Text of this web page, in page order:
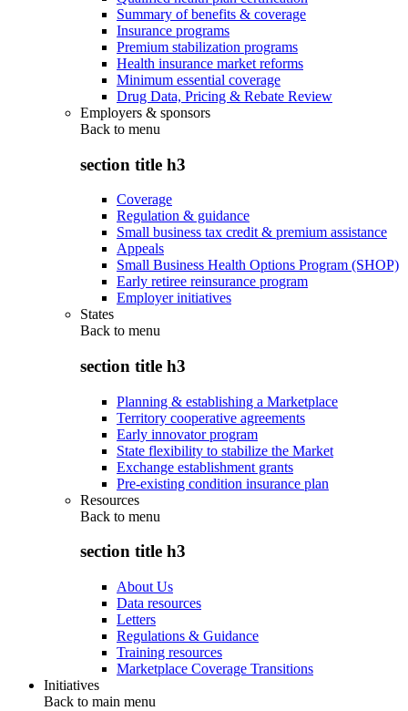
Summary of benefits & coverage
Insurance programs
Premium stabilization programs
Health insurance market reforms
Minimum essential coverage
Drug Data, Pricing & Rebate Review
Employers & sponsors
Back to menu
section title h3
Coverage
Regulation & guidance
Small business tax credit & premium assistance
Appeals
Small Business Health Options Program (SHOP)
Early retiree reinsurance program
Employer initiatives
States
Back to menu
section title h3
Planning & establishing a Marketplace
Territory cooperative agreements
Early innovator program
State flexibility to stabilize the Market
Exchange establishment grants
Pre-existing condition insurance plan
Resources
Back to menu
section title h3
About Us
Data resources
Letters
Regulations & Guidance
Training resources
Marketplace Coverage Transitions
Initiatives
Back to main menu